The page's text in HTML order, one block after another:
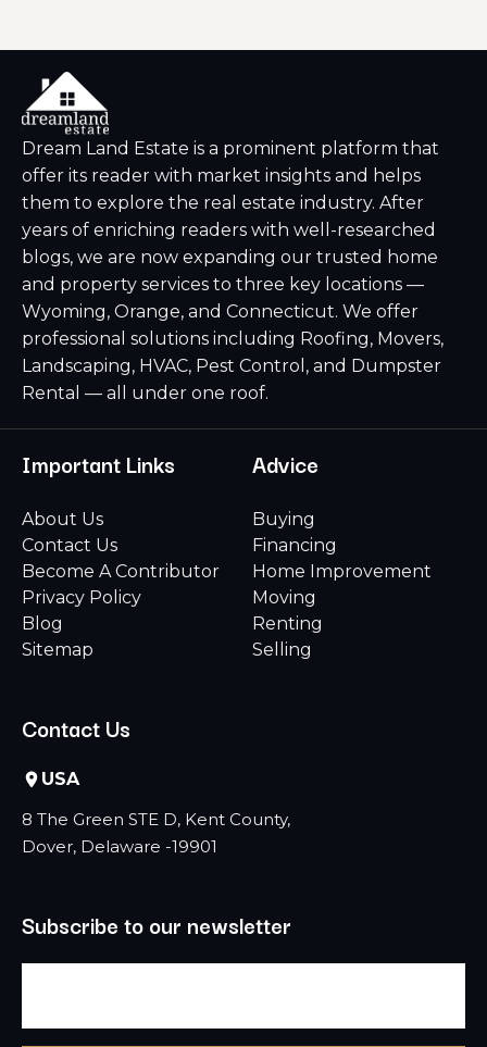
Dream Land Estate is a prominent platform that
offer its reader with market insights and helps
them to explore the real estate industry. After
years of enriching readers with well-researched
blogs, we are now expanding our trusted home
and property services to three key locations —
Wyoming, Orange, and Connecticut. We offer
professional solutions including Roofing, Movers,
Landscaping, HVAC, Pest Control, and Dumpster
Rental — all under one roof.
Important Links
About Us
Contact Us
Become A Contributor
Privacy Policy
Blog
Sitemap
Advice
Buying
Financing
Home Improvement
Moving
Renting
Selling
Contact Us
USA
8 The Green STE D, Kent County,
Dover, Delaware -19901
Subscribe to our newsletter